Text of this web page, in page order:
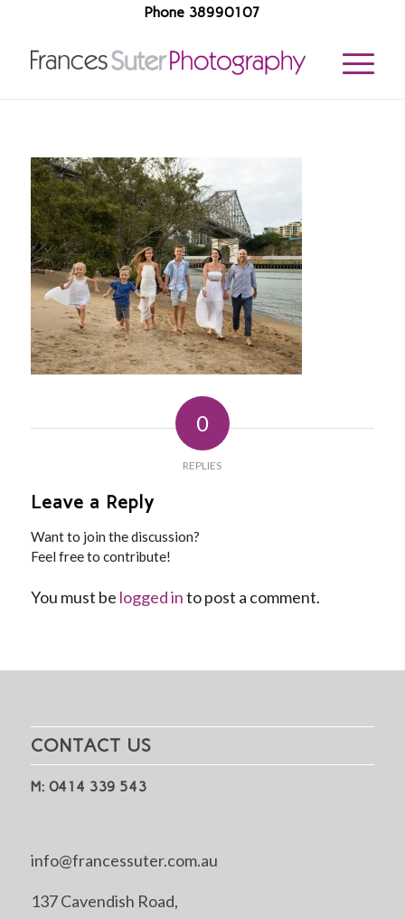
Phone 38990107
0
REPLIES
Leave a Reply
Want to join the discussion?
Feel free to contribute!
You must be logged into post a comment.
CONTACT US
M: 0414 339 543
info@francessuter.com.au
137 Cavendish Road,